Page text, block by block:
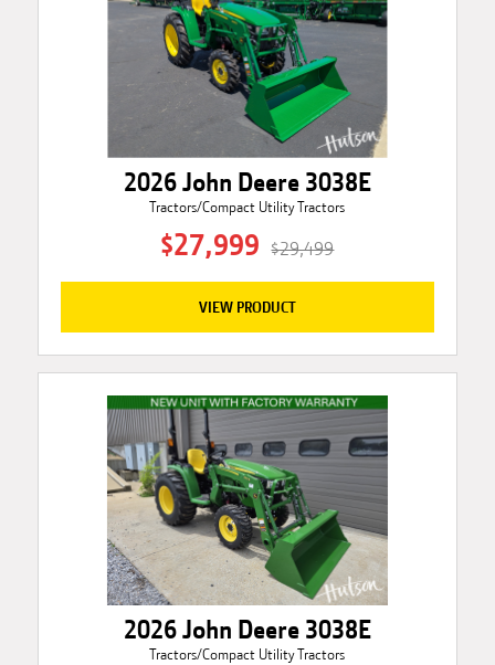
2026 John Deere 3038E
Tractors/Compact Utility Tractors
$27,999 $29,499
VIEW PRODUCT
2026 John Deere 3038E
Tractors/Compact Utility Tractors